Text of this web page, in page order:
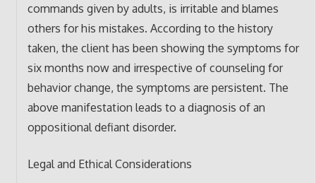
commands given by adults, is irritable and blames
others for his mistakes. According to the history
taken, the client has been showing the symptoms for
six months now and irrespective of counseling for
behavior change, the symptoms are persistent. The
above manifestation leads to a diagnosis of an
oppositional defiant disorder.
Legal and Ethical Considerations